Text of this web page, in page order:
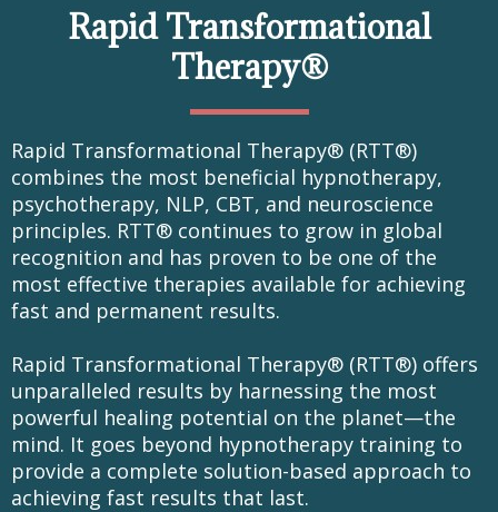
Rapid Transformational
Therapy®
Rapid Transformational Therapy® (RTT®)
combines the most beneficial hypnotherapy,
psychotherapy, NLP, CBT, and neuroscience
principles. RTT® continues to grow in global
recognition and has proven to be one of the
most effective therapies available for achieving
fast and permanent results.
Rapid Transformational Therapy® (RTT®) offers
unparalleled results by harnessing the most
powerful healing potential on the planet—the
mind. It goes beyond hypnotherapy training to
provide a complete solution-based approach to
achieving fast results that last.